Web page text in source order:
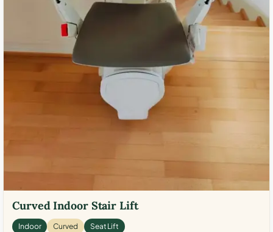
Curved Indoor Stair Lift
Indoor Curved Seat Lift